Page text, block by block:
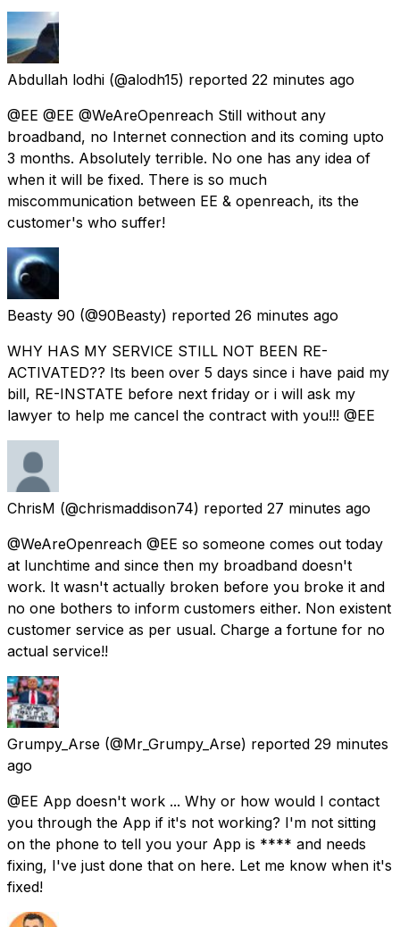
Abdullah lodhi (@alodh15) reported 22 minutes ago
@EE @EE @WeAreOpenreach Still without any
broadband, no Internet connection and its coming upto
3 months. Absolutely terrible. No one has any idea of
when it will be fixed. There is so much
miscommunication between EE & openreach, its the
customer's who suffer!
Beasty 90 (@90Beasty) reported 26 minutes ago
WHY HAS MY SERVICE STILL NOT BEEN RE-
ACTIVATED?? Its been over 5 days since i have paid my
bill, RE-INSTATE before next friday or i will ask my
lawyer to help me cancel the contract with you!!! @EE
ChrisM (@chrismaddison74) reported 27 minutes ago
@WeAreOpenreach @EE so someone comes out today
at lunchtime and since then my broadband doesn't
work. It wasn't actually broken before you broke it and
no one bothers to inform customers either. Non existent
customer service as per usual. Charge a fortune for no
actual service!!
Grumpy_Arse (@Mr_Grumpy_Arse) reported 29 minutes
ago
@EE App doesn't work ... Why or how would I contact
you through the App if it's not working? I'm not sitting
on the phone to tell you your App is **** and needs
fixing, I've just done that on here. Let me know when it's
fixed!